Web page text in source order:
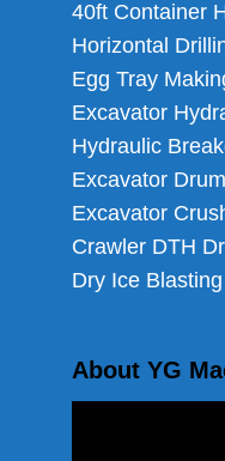
40ft Container
Horizontal
Egg Tray
Excavator
Hydraulic
Excavator
Excavator
Crawler DTH
Dry Ice
About YG